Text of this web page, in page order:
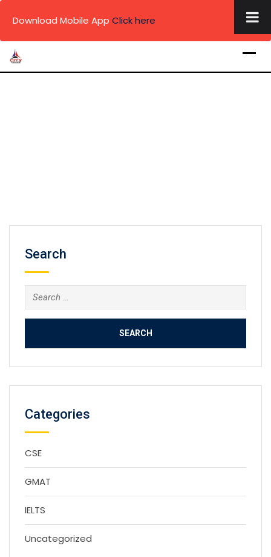
×
Download Mobile App Click here
Skip
Search
Search
for:
Categories
CSE
GMAT
IELTS
Uncategorized